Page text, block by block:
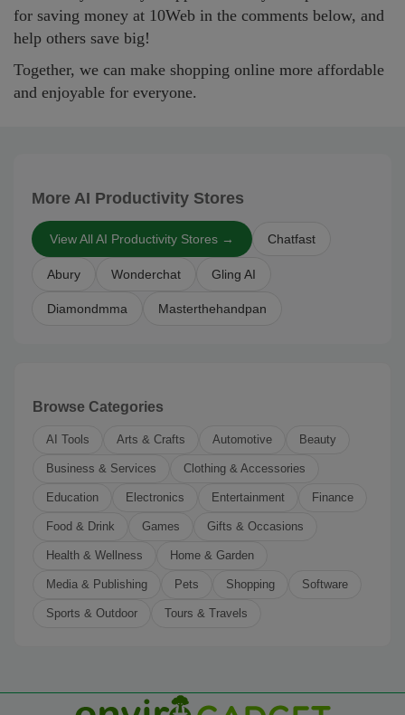
for saving money at 10Web in the comments below, and
help others save big!
Together, we can make shopping online more affordable
and enjoyable for everyone.
More AI Productivity Stores
View All AI Productivity Stores → Chatfast
Abury Wonderchat Gling AI
Diamondmma Masterthehandpan
Browse Categories
AI Tools Arts & Crafts Automotive Beauty
Business & Services Clothing & Accessories
Education Electronics Entertainment Finance
Food & Drink Games Gifts & Occasions
Health & Wellness Home & Garden
Media & Publishing Pets Shopping Software
Sports & Outdoor Tours & Travels